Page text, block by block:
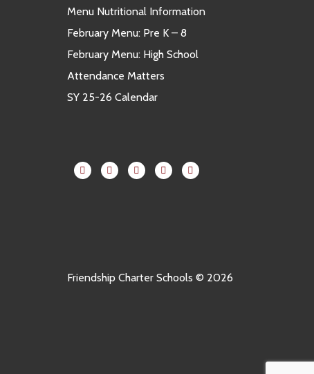
Menu Nutritional Information
February Menu: Pre K – 8
February Menu: High School
Attendance Matters
SY 25-26 Calendar
Friendship Charter Schools © 2026